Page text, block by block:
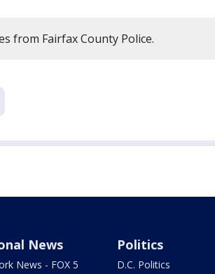
from Fairfax County Police.
News
News - FOX 5
Politics
D.C. Politics